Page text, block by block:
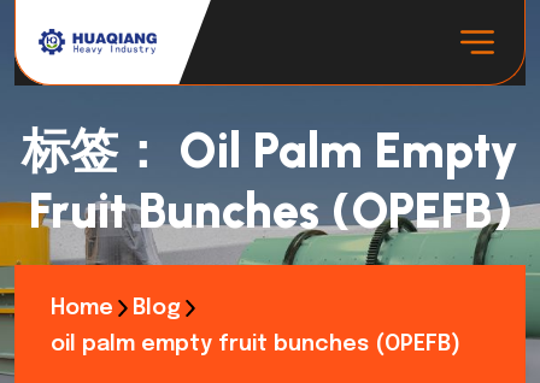
标签： Oil Palm Empty
Fruit Bunches (OPEFB)
Home
Blog
oil palm empty fruit bunches (OPEFB)